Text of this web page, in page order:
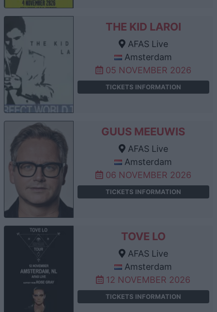
THE KID LAROI
AFAS Live
Amsterdam
05 NOVEMBER 2026
TICKETS INFORMATION
GUUS MEEUWIS
AFAS Live
Amsterdam
06 NOVEMBER 2026
TICKETS INFORMATION
TOVE LO
AFAS Live
Amsterdam
12 NOVEMBER 2026
TICKETS INFORMATION